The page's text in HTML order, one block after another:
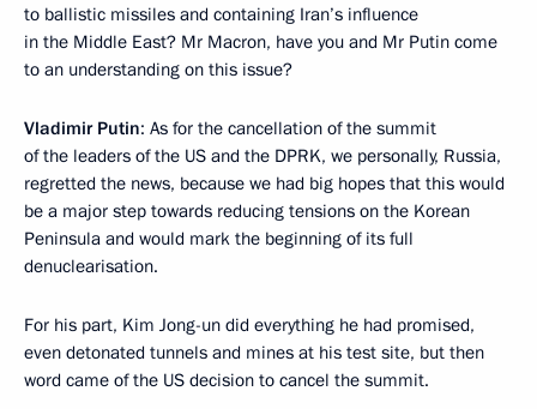
to ballistic missiles and containing Iran’s influence
in the Middle East? Mr Macron, have you and Mr Putin come
to an understanding on this issue?
Vladimir Putin: As for the cancellation of the summit
of the leaders of the US and the DPRK, we personally, Russia,
regretted the news, because we had big hopes that this would
be a major step towards reducing tensions on the Korean
Peninsula and would mark the beginning of its full
denuclearisation.
For his part, Kim Jong-un did everything he had promised,
even detonated tunnels and mines at his test site, but then
word came of the US decision to cancel the summit.